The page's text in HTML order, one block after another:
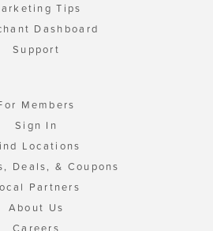
Tips
Dashboard
Support
Members
Sign In
Locations
Deals, & Coupons
Partners
About Us